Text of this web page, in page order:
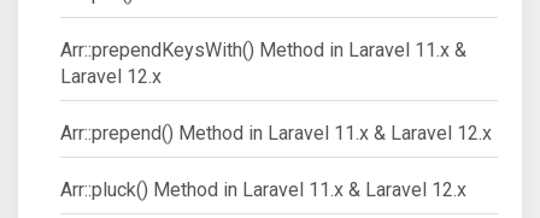
Arr::prependKeysWith() Method in Laravel 11.x &
Laravel 12.x
Arr::prepend() Method in Laravel 11.x & Laravel 12.x
Arr::pluck() Method in Laravel 11.x & Laravel 12.x